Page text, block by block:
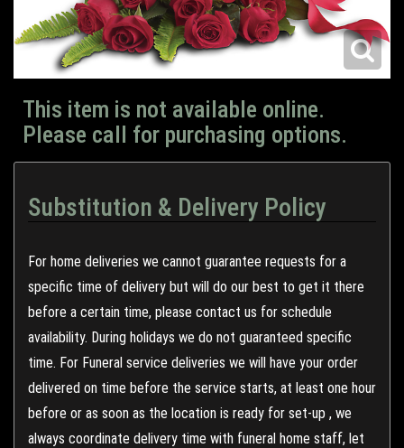
This item is not available online.
Please call for purchasing options.
Substitution & Delivery Policy
For home deliveries we cannot guarantee requests for a
specific time of delivery but will do our best to get it there
before a certain time, please contact us for schedule
availability. During holidays we do not guaranteed specific
time. For Funeral service deliveries we will have your order
delivered on time before the service starts, at least one hour
before or as soon as the location is ready for set-up , we
always coordinate delivery time with funeral home staff, let